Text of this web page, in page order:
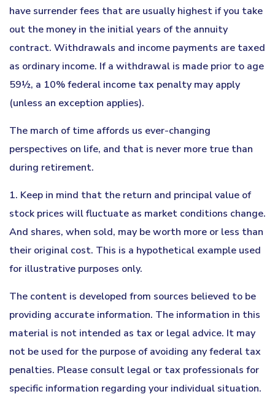
have surrender fees that are usually highest if you take
out the money in the initial years of the annuity
contract. Withdrawals and income payments are taxed
as ordinary income. If a withdrawal is made prior to age
59½, a 10% federal income tax penalty may apply
(unless an exception applies).
The march of time affords us ever-changing
perspectives on life, and that is never more true than
during retirement.
1. Keep in mind that the return and principal value of
stock prices will fluctuate as market conditions change.
And shares, when sold, may be worth more or less than
their original cost. This is a hypothetical example used
for illustrative purposes only.
The content is developed from sources believed to be
providing accurate information. The information in this
material is not intended as tax or legal advice. It may
not be used for the purpose of avoiding any federal tax
penalties. Please consult legal or tax professionals for
specific information regarding your individual situation.